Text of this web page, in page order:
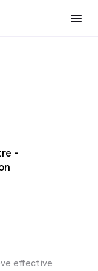
-
effective